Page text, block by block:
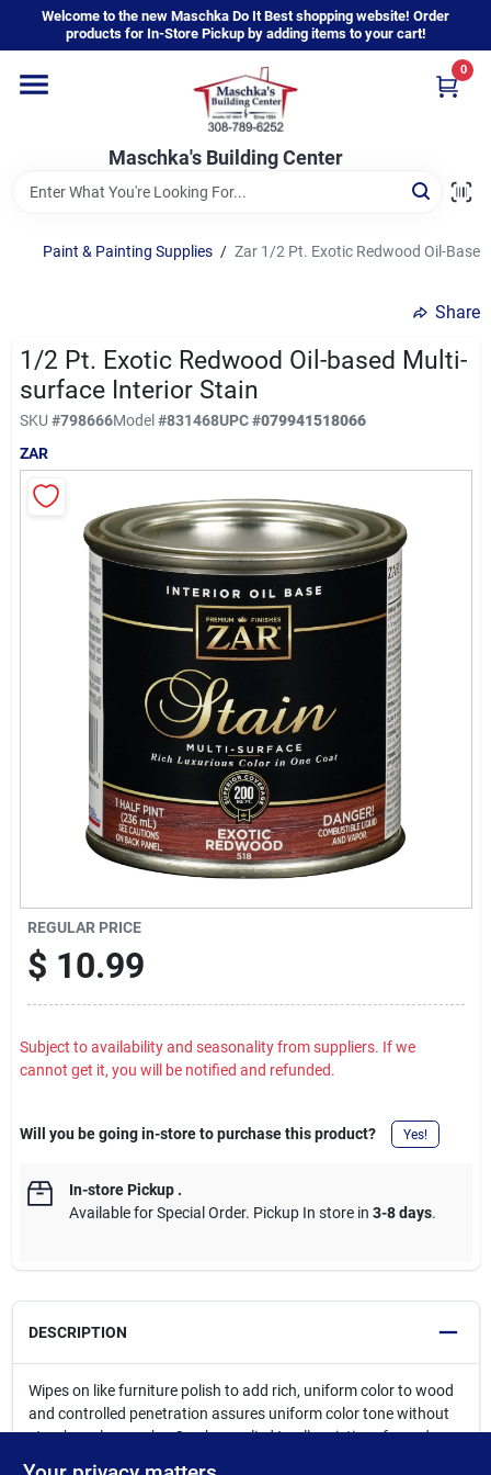
content
Welcome to the new Maschka Do It Best shopping website! Order
products for In-Store Pickup by adding items to your cart!
Maschka's Building Center
0
Home
Departments
Brands
Sign In
Sign Up
Paint & Painting Supplies / Zar 1/2 Pt. Exotic Redwood Oil-
Share
1/2 Pt. Exotic Redwood Oil-based Multi-
surface Interior Stain
SKU #798666Model#831468UPC#079941518066
ZAR
REGULAR PRICE
$ 10.99
Subject to availability and seasonality from suppliers. If we
cannot get it, you will be notified and refunded.
Will you be going in-store to purchase this product? Yes!
In-store Pickup.
Available for Special Order. Pickup In store in 3-8 days.
DESCRIPTION
Wipes on like furniture polish to add rich, uniform color to wood
and controlled penetration assures uniform color tone without
streaks or lap marks. Can be applied to all varieties of wood,